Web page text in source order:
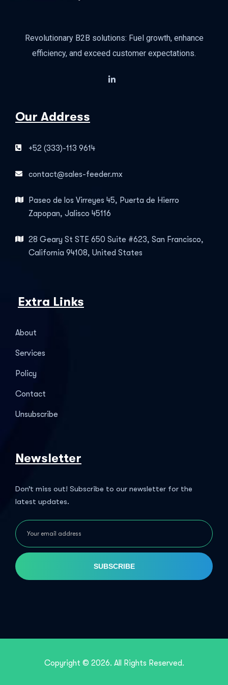
Revolutionary B2B solutions: Fuel growth, enhance
efficiency, and exceed customer expectations.
Our Address
+52 (333)-113 9614
contact@sales-feeder.mx
Paseo de los Virreyes 45, Puerta de Hierro
Zapopan, Jalisco 45116
28 Geary St STE 650 Suite #623, San Francisco,
California 94108, United States
Extra Links
About
Services
Policy
Contact
Unsubscribe
Newsletter
Don’t miss out! Subscribe to our newsletter for the
latest updates.
SUBSCRIBE
Copyright © 2026. All Rights Reserved.